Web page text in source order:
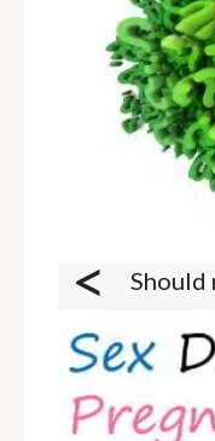
<